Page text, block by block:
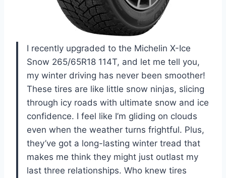
I recently upgraded to the Michelin X-Ice
Snow 265/65R18 114T, and let me tell you,
my winter driving has never been smoother!
These tires are like little snow ninjas, slicing
through icy roads with ultimate snow and ice
confidence. I feel like I’m gliding on clouds
even when the weather turns frightful. Plus,
they’ve got a long-lasting winter tread that
makes me think they might just outlast my
last three relationships. Who knew tires